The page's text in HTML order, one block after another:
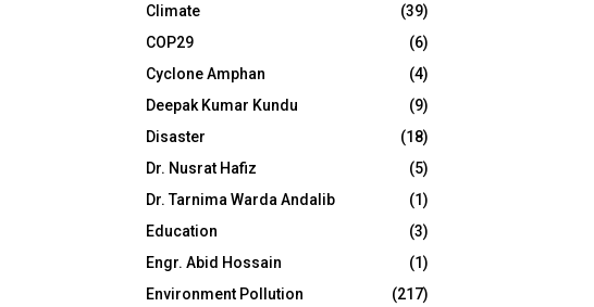
Climate
(39)
COP29
(6)
Cyclone Amphan
(4)
Deepak Kumar Kundu
(9)
Disaster
(18)
Dr. Nusrat Hafiz
(5)
Dr. Tarnima Warda Andalib
(1)
Education
(3)
Engr. Abid Hossain
(1)
Environment Pollution
(217)